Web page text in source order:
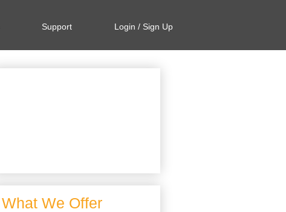
Support Login / Sign Up
What We Offer